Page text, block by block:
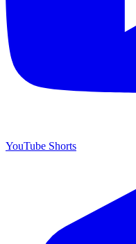
YouTube Shorts